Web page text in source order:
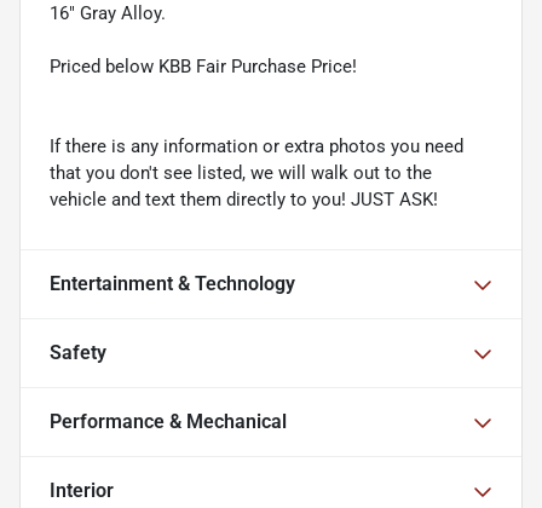
16" Gray Alloy.
Priced below KBB Fair Purchase Price!
If there is any information or extra photos you need
that you don't see listed, we will walk out to the
vehicle and text them directly to you! JUST ASK!
Entertainment & Technology
Safety
Performance & Mechanical
Interior